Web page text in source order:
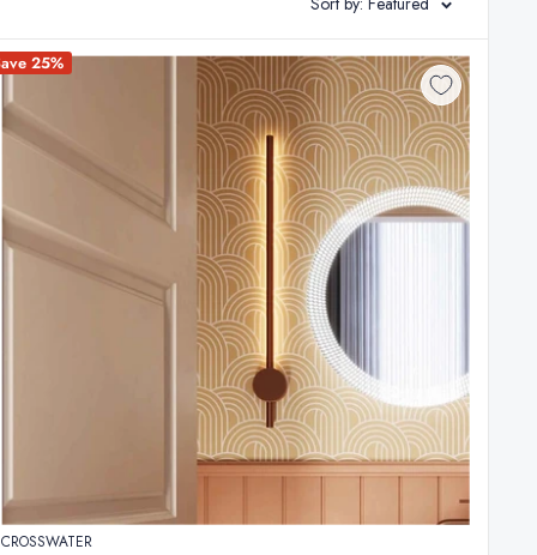
essential overall illumination that bathes the space in a
optimal visibility. Finally, consider incorporating a
and relaxing atmosphere.
chosen lighting scheme can elevate your
lighting today and discover the perfect solution to
25%
CROSSWATER